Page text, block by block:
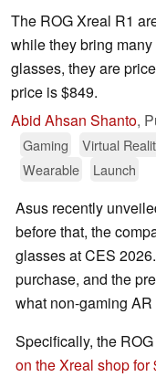
The ROG Xreal R1
while they bring
glasses, they are
price is $849.
Abid Ahsan Shanto,
Gaming
Virtual
Wearable
Launch
Asus recently
before that, the
glasses at CES
purchase, and the
what non-gaming
Specifically, the
on the Xreal shop for